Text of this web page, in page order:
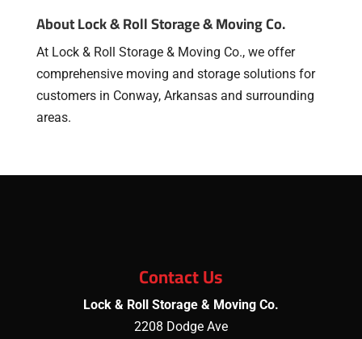
About Lock & Roll Storage & Moving Co.
At Lock & Roll Storage & Moving Co., we offer
comprehensive moving and storage solutions for
customers in Conway, Arkansas and surrounding
areas.
Contact Us
Lock & Roll Storage & Moving Co.
2208 Dodge Ave